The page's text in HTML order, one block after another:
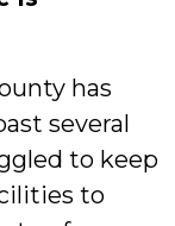
has
several
to keep
to